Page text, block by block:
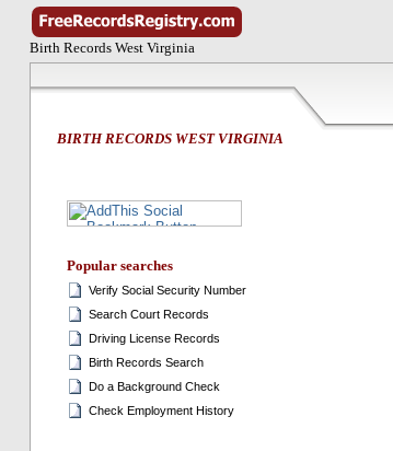
Birth Records West Virginia
BIRTH RECORDS WEST VIRGINIA
Popular searches
Verify Social Security Number
Search Court Records
Driving License Records
Birth Records Search
Do a Background Check
Check Employment History